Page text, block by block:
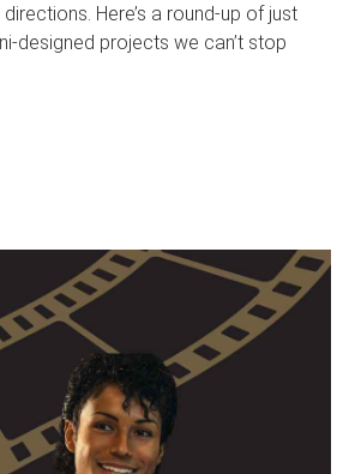
Here’s a round-up of just
designed projects we can’t stop